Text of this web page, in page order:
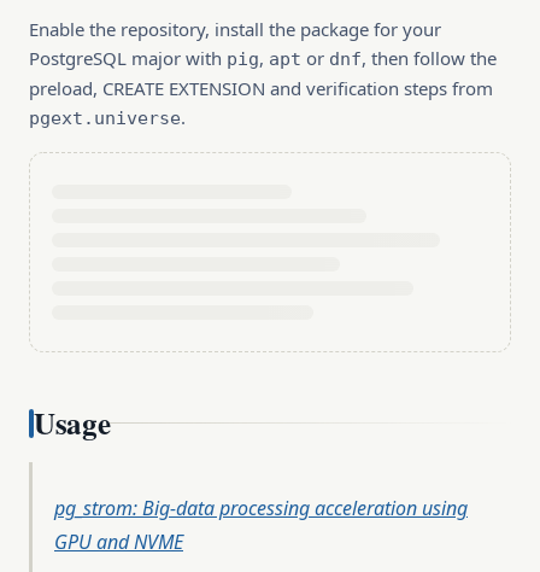
Enable the repository, install the package for your
PostgreSQL major with pig, apt or dnf, then follow the
preload, CREATE EXTENSION and verification steps from
pgext.universe.
Usage
pg_strom: Big-data processing acceleration using
GPU and NVME